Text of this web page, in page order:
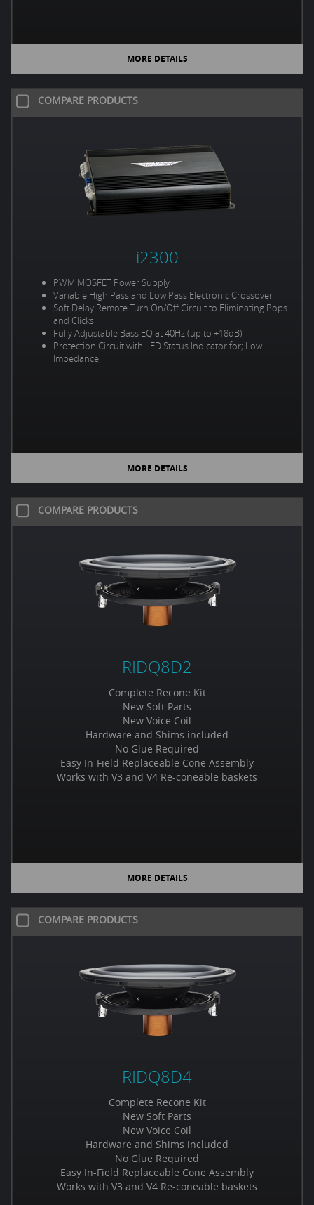
MORE DETAILS
COMPARE PRODUCTS
i2300
PWM MOSFET Power Supply
Variable High Pass and Low Pass Electronic Crossover
Soft Delay Remote Turn On/Off Circuit to Eliminating Pops
and Clicks
Fully Adjustable Bass EQ at 40Hz (up to +18dB)
Protection Circuit with LED Status Indicator for; Low
Impedance,
MORE DETAILS
COMPARE PRODUCTS
RIDQ8D2
Complete Recone Kit
New Soft Parts
New Voice Coil
Hardware and Shims included
No Glue Required
Easy In-Field Replaceable Cone Assembly
Works with V3 and V4 Re-coneable baskets
MORE DETAILS
COMPARE PRODUCTS
RIDQ8D4
Complete Recone Kit
New Soft Parts
New Voice Coil
Hardware and Shims included
No Glue Required
Easy In-Field Replaceable Cone Assembly
Works with V3 and V4 Re-coneable baskets